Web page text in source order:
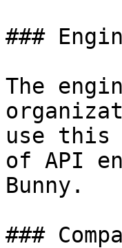
###
The
use this
of API
Bunny.
###